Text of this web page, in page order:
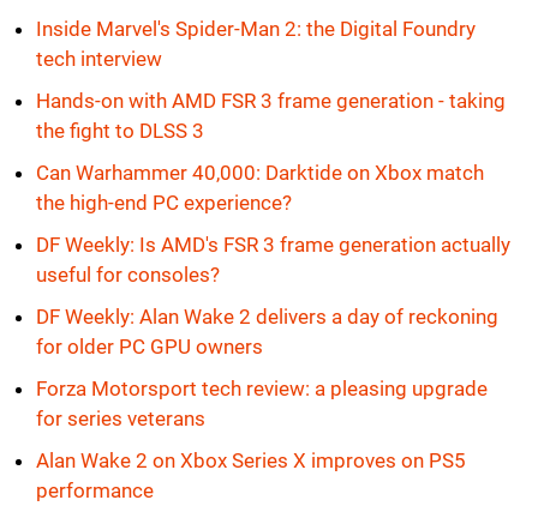
Inside Marvel's Spider-Man 2: the Digital Foundry
tech interview
Hands-on with AMD FSR 3 frame generation - taking
the fight to DLSS 3
Can Warhammer 40,000: Darktide on Xbox match
the high-end PC experience?
DF Weekly: Is AMD's FSR 3 frame generation actually
useful for consoles?
DF Weekly: Alan Wake 2 delivers a day of reckoning
for older PC GPU owners
Forza Motorsport tech review: a pleasing upgrade
for series veterans
Alan Wake 2 on Xbox Series X improves on PS5
performance